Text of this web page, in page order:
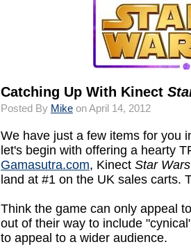
Catching Up With Kinect
Posted By Mike on April 14, 2012
We have just a few items for you
let's begin with offering a hearty
Gamasutra.com, Kinect Star Wars
land at #1 on the UK sales carts.
Think the game can only appeal
out of their way to include
to appeal to a wider audience.